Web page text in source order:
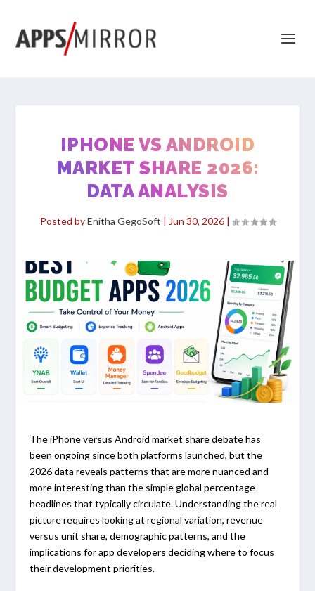
IPHONE VS ANDROID
MARKET SHARE 2026:
DATA ANALYSIS
Posted byEnitha GegoSoft | Jun 30, 2026|
The iPhone versus Android market share debate has
been ongoing since both platforms launched, but the
2026 data reveals patterns that are more nuanced and
more interesting than the simple global percentage
headlines that typically circulate. Understanding the real
picture requires looking at regional variation, revenue
versus unit share, demographic patterns, and the
implications for app developers deciding where to focus
their development priorities.